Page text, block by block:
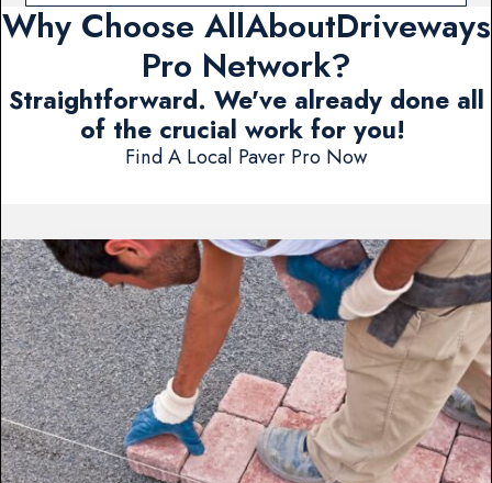
Why Choose AllAboutDriveways
Pro Network?
Straightforward. We've already done all
of the crucial work for you!
Find A Local Paver Pro Now